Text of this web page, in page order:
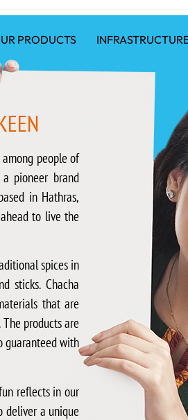
PRODUCTS
people of
pioneer brand
in Hathras,
to live the
spices in
sticks. Chacha
that are
products are
guaranteed with
reflects in our
deliver a unique